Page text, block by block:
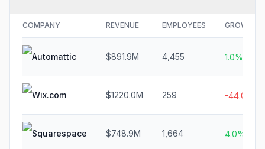
COMPANY REVENUE EMPLOYEES GROWTH
Automattic $891.9M 4,455 1.0%
Wix.com $1220.0M 259 -44.0%
Squarespace $748.9M 1,664 4.0%